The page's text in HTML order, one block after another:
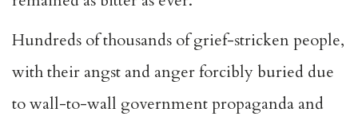
Hundreds of thousands of grief-stricken people,
with their angst and anger forcibly buried due
to wall-to-wall government propaganda and